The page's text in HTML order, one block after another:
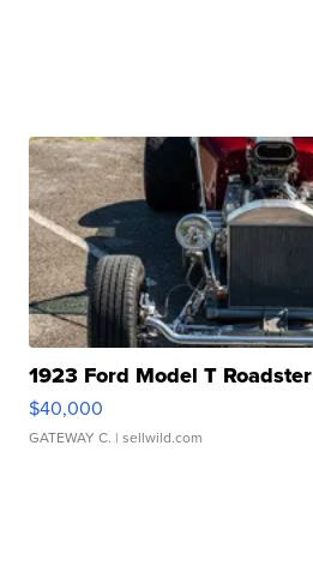
1923 Ford Model T Roadster
$40,000
GATEWAY C. | sellwild.com